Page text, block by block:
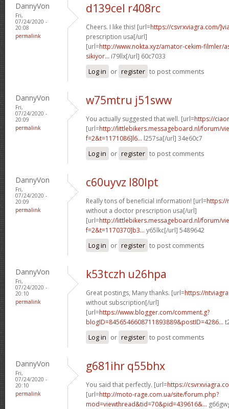
DannyVon
Fri,
07/24/2020 -
20:08
permalink
d139cel r408rc
Cheers. I like this! [url=https://csvrxviagra.com/
prescription usa[/url]
[url=http://www.nokta.xyz/amator-cekim-filmler/
sikiyor... i79llx[/url] 60c7033
Log in or register to post comments
DannyVon
Fri,
07/24/2020 -
20:09
permalink
w75mtru j51sww
You actually suggested that well. [url=https://
[url=http://littlebikers.messageboard.nl/forum/
f=2&t=1171086]l6... l257sa[/url] 34e60c7
Log in or register to post comments
DannyVon
Fri,
07/24/2020 -
20:09
permalink
c60uyvz l80lpt
Really tons of beneficial information! [url=https://
without a doctor prescription usa[/url]
[url=http://littlebikers.messageboard.nl/forum/
f=2&t=1170370]b3... y65lkc[/url] 5489642
Log in or register to post comments
DannyVon
Fri,
07/24/2020 -
20:10
permalink
k53tczh u26hpa
Great postings, Many thanks. [url=https://
without subscription[/url]
[url=https://www.blogger.com/comment.g?
blogID=8456546608711893889&postID=4286...
Log in or register to post comments
DannyVon
Fri,
07/24/2020 -
20:10
permalink
g681ihr q55bhx
You said that perfectly. [url=https://
[url=http://moto-rage.com.ua/site/forum.php?
mod=viewthread&tid=70&pid=439616&...